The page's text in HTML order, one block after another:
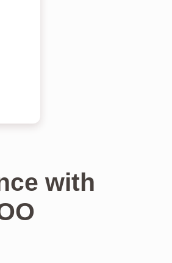
with